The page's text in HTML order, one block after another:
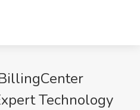
Technology